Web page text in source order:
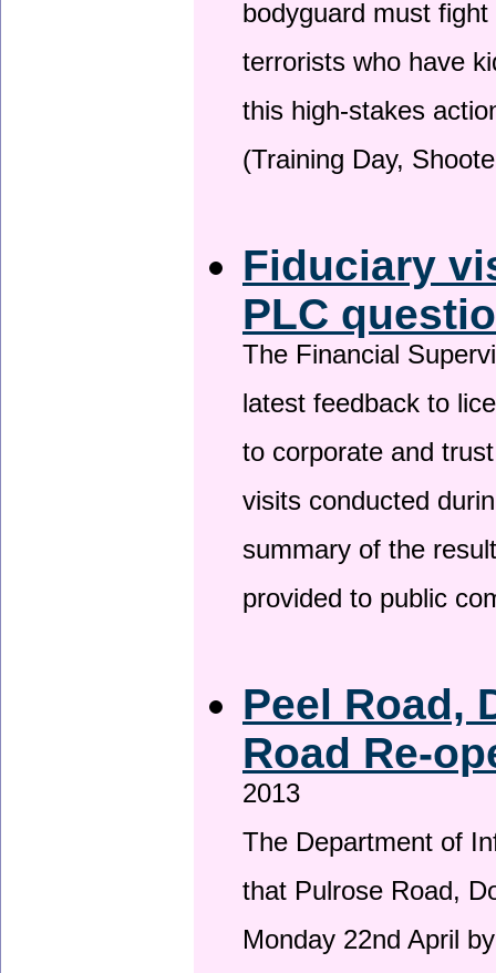
bodyguard must
terrorists who have
this high-stakes
(Training Day,
Fiduciary
PLC
The Financial
latest feedback to
to corporate and
visits conducted
summary of the
provided to public
Peel Road,
Road Re-
2013
The Department of
that Pulrose Road,
Monday 22nd April